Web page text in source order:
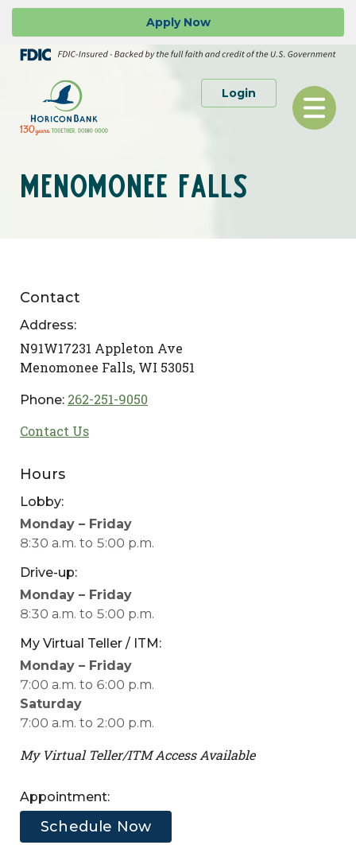
Skip
main
content
Go
Online
Banking
Toggle
navigation
Login to Personal or
Apply Now
MENOMONEE FALLS
Contact
Address:
N91W17231 Appleton Ave
Menomonee Falls, WI 53051
Phone: 262-251-9050
Contact Us
Hours
Lobby:
Menomonee
Falls
for
mobile
device
users
Monday – Friday
8:30 a.m. to 5:00 p.m.
Drive-up:
Menomonee
Falls
up
for
mobile
device
users
Monday – Friday
8:30 a.m. to 5:00 p.m.
My Virtual Teller / ITM:
Menomonee
Falls
My
Virtual
/
Monday – Friday
7:00 a.m. to 6:00 p.m.
Saturday
7:00 a.m. to 2:00 p.m.
My Virtual Teller/ITM Access Available
Appointment:
Schedule Now